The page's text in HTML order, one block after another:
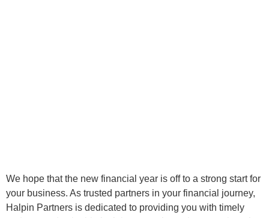
We hope that the new financial year is off to a strong start for
your business. As trusted partners in your financial journey,
Halpin Partners is dedicated to providing you with timely